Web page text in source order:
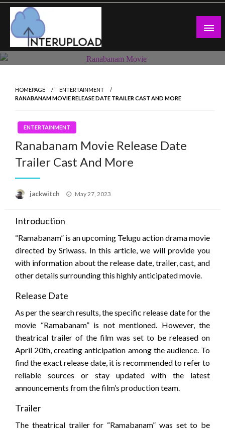
Skip
content
Latest News and Story
HOMEPAGE
ENTERTAINMENT
RANABANAM MOVIE RELEASE DATE TRAILER CAST AND MORE
ENTERTAINMENT
Ranabanam Movie Release Date
Trailer Cast And More
jackwitch
Posted
May 27, 2023
Introduction
“Ramabanam” is an upcoming Telugu action drama movie
directed by Sriwass. In this article, we will provide you
with information about the release date, trailer, cast, and
other details surrounding this highly anticipated movie.
Release Date
As per the search results, the specific release date for the
movie “Ramabanam” is not mentioned. However, the
theatrical trailer of the film was set to be released on
April 20th, creating anticipation among the audience. To
find the exact release date, it is recommended to refer to
reliable sources or stay updated with the latest
announcements from the film’s production team.
Trailer
The theatrical trailer for “Ramabanam” was set to be